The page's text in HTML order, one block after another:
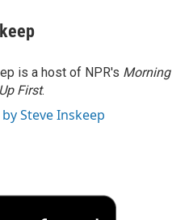
is a host of NPR's Morning
Up First.
Steve Inskeep